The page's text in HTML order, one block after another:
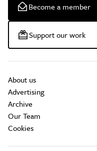
Become a member
Support our work
About us
Advertising
Archive
Our Team
Cookies